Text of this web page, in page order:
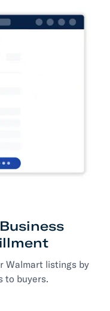
Walmart listings by
to buyers.